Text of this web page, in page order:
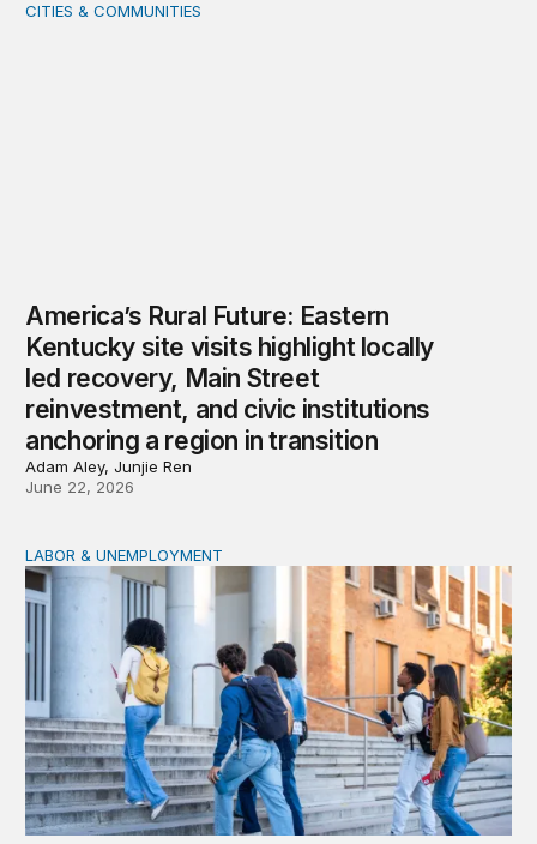
America’s Rural Future: Eastern Kentucky site visits
CITIES & COMMUNITIES
America’s Rural Future: Eastern
Kentucky site visits highlight locally
led recovery, Main Street
reinvestment, and civic institutions
anchoring a region in transition
Adam Aley, Junjie Ren
June 22, 2026
How can we improve workforce outcomes for
LABOR & UNEMPLOYMENT